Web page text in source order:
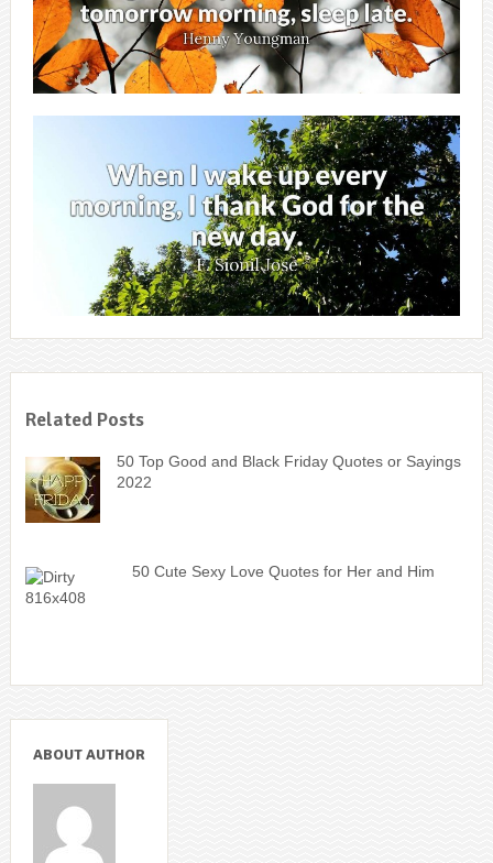
Related Posts
50 Top Good and Black Friday Quotes or Sayings
2022
50 Cute Sexy Love Quotes for Her and Him
ABOUT AUTHOR